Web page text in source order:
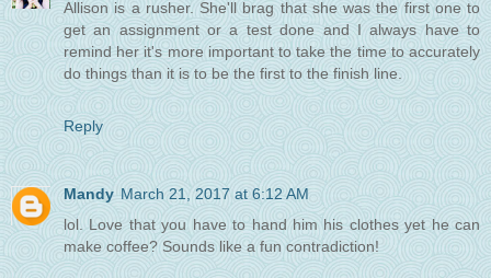
Allison is a rusher. She'll brag that she was the first one to
get an assignment or a test done and I always have to
remind her it's more important to take the time to accurately
do things than it is to be the first to the finish line.
Reply
Mandy March 21, 2017 at 6:12 AM
lol. Love that you have to hand him his clothes yet he can
make coffee? Sounds like a fun contradiction!